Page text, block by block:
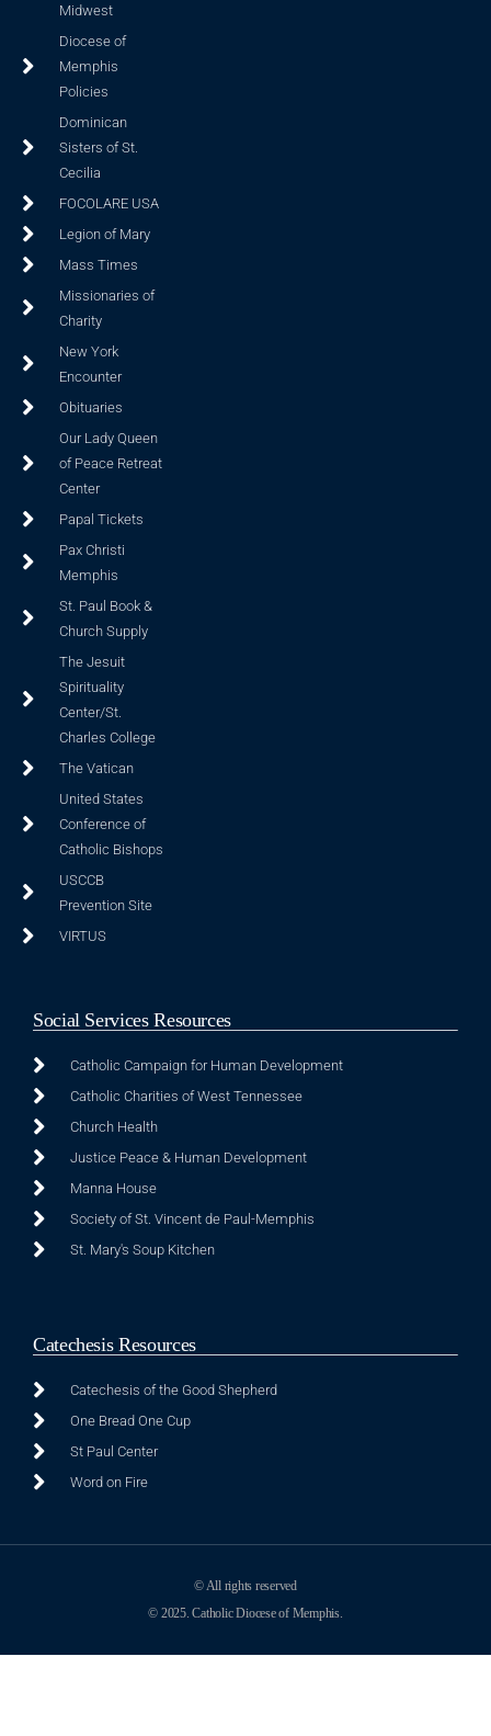
Midwest
Diocese of
Memphis
Policies
Dominican
Sisters of St.
Cecilia
FOCOLARE USA
Legion of Mary
Mass Times
Missionaries of
Charity
New York
Encounter
Obituaries
Our Lady Queen
of Peace Retreat
Center
Papal Tickets
Pax Christi
Memphis
St. Paul Book &
Church Supply
The Jesuit
Spirituality
Center/St.
Charles College
The Vatican
United States
Conference of
Catholic Bishops
USCCB
Prevention Site
VIRTUS
Social Services Resources
Catholic Campaign for Human Development
Catholic Charities of West Tennessee
Church Health
Justice Peace & Human Development
Manna House
Society of St. Vincent de Paul-Memphis
St. Mary's Soup Kitchen
Catechesis Resources
Catechesis of the Good Shepherd
One Bread One Cup
St Paul Center
Word on Fire
© All rights reserved
© 2025. Catholic Diocese of Memphis.